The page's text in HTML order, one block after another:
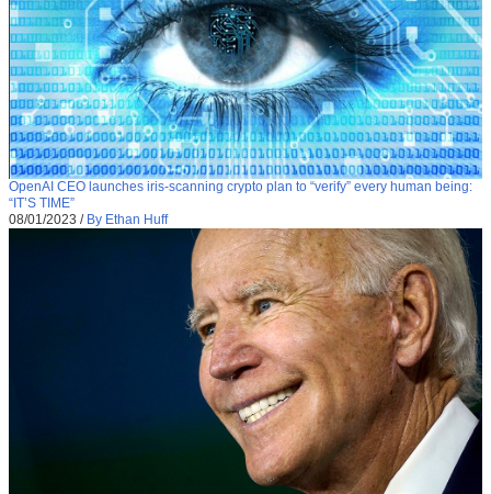
OpenAI CEO launches iris-scanning crypto plan to “verify” every human being:
“IT’S TIME”
08/01/2023 / By Ethan Huff